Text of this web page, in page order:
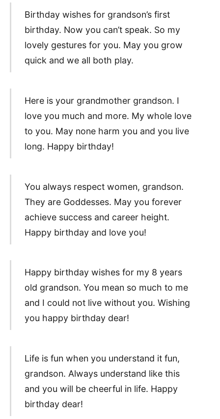
Birthday wishes for grandson’s first
birthday. Now you can’t speak. So my
lovely gestures for you. May you grow
quick and we all both play.
Here is your grandmother grandson. I
love you much and more. My whole love
to you. May none harm you and you live
long. Happy birthday!
You always respect women, grandson.
They are Goddesses. May you forever
achieve success and career height.
Happy birthday and love you!
Happy birthday wishes for my 8 years
old grandson. You mean so much to me
and I could not live without you. Wishing
you happy birthday dear!
Life is fun when you understand it fun,
grandson. Always understand like this
and you will be cheerful in life. Happy
birthday dear!